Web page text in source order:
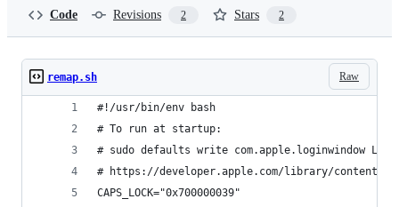
Code Revisions 2 Stars 2
Raw
remap.sh
#!/usr/bin/env bash
# To run at startup:
# sudo defaults write com.apple.loginwindow
# https://developer.apple.com/library/content/
CAPS_LOCK="0x700000039"